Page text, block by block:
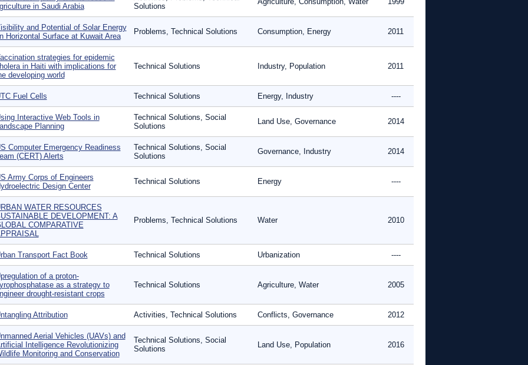
in Saudi Arabia
Solutions
and Potential of Solar Energy
Horizontal Surface at Kuwait Area
Problems, Technical Solutions Consumption, Energy 2011
strategies for epidemic
in Haiti with implications for
developing world
Technical Solutions Industry, Population 2011
Fuel Cells Technical Solutions Energy, Industry ----
Interactive Web Tools in
Planning
Technical Solutions, Social
Solutions
Land Use, Governance 2014
Computer Emergency Readiness
(CERT) Alerts
Technical Solutions, Social
Solutions
Governance, Industry 2014
Army Corps of Engineers
Design Center
Technical Solutions Energy ----
WATER RESOURCES
DEVELOPMENT: A
COMPARATIVE
Problems, Technical Solutions Water 2010
Transport Fact Book Technical Solutions Urbanization ----
of a proton-
as a strategy to
drought-resistant crops
Technical Solutions Agriculture, Water 2005
Attribution Activities, Technical Solutions Conflicts, Governance 2012
Aerial Vehicles (UAVs) and
Intelligence Revolutionizing
Monitoring and Conservation
Technical Solutions, Social
Solutions
Land Use, Population 2016